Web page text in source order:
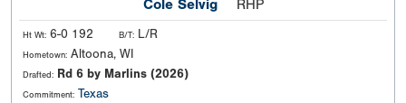
Cole Selvig RHP
Ht Wt: 6-0 192 B/T: L/R
Hometown: Altoona, WI
Drafted: Rd 6 by Marlins (2026)
Commitment: Texas